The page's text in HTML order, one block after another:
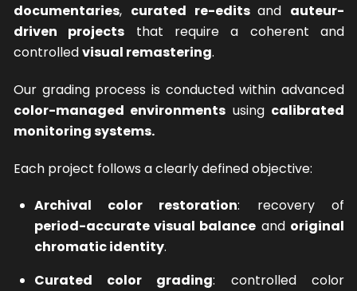
documentaries, curated re-editsand auteur-
driven projects that require a coherent and
controlledvisual remastering.
Our grading process is conducted within advanced
color-managed environments using calibrated
monitoring systems.
Each project follows a clearly defined objective:
Archival color restoration: recovery of
period-accurate visual balance and original
chromatic identity.
Curated color grading: controlled color